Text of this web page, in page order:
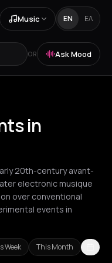
Music EN ΕΛ
OR Ask Mood
in
20th-century avant-
electronic musique
over conventional
events in
Week This Month